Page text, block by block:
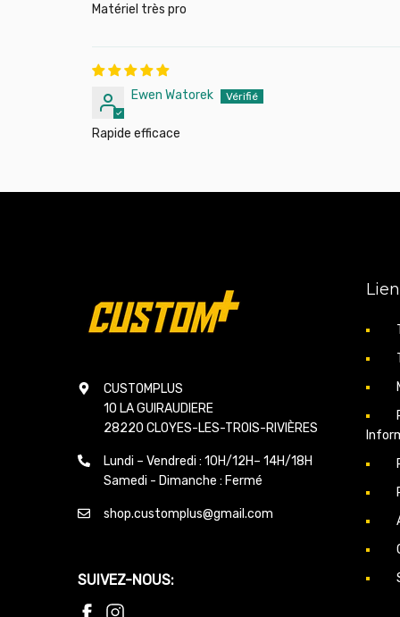
Matériel très pro
Ewen Watorek
Rapide efficace
CUSTOMPLUS
10 LA GUIRAUDIERE
28220 CLOYES-LES-TROIS-RIVIÈRES
Lundi – Vendredi : 10H/12H– 14H/18H
Samedi - Dimanche : Fermé
shop.customplus@gmail.com
SUIVEZ-NOUS: